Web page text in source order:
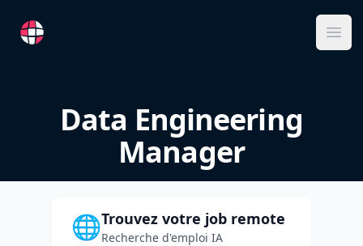
RemoteFR
Data Engineering
Manager
🌐Trouvez votre job remote
Recherche d'emploi IA